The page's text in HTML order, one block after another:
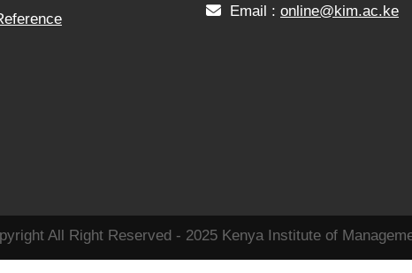
Email : online@kim.ac.ke
All Right Reserved - 2025 Kenya Institute of